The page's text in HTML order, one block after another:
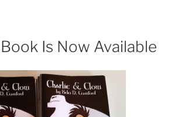
Is Now Available